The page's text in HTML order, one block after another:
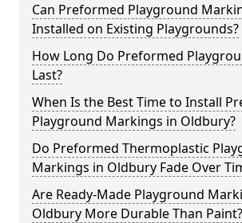
Can Preformed Playground
Installed on Existing Playgrounds?
How Long Do Preformed
Last?
When Is the Best Time to Install
Playground Markings in Oldbury?
Do Preformed Thermoplastic
Markings in Oldbury Fade Over
Are Ready-Made Playground
Oldbury More Durable Than Paint?